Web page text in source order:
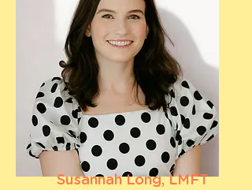
Susannah Long, LMFT